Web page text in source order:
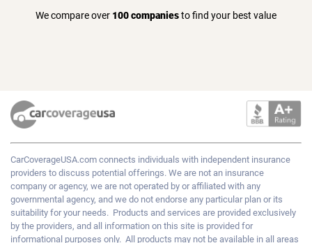
We compare over 100 companiesto find your best value
CarCoverageUSA.com connects individuals with independent insurance
providers to discuss potential offerings. We are not an insurance
company or agency, we are not operated by or affiliated with any
governmental agency, and we do not endorse any particular plan or its
suitability for your needs. Products and services are provided exclusively
by the providers, and all information on this site is provided for
informational purposes only. All products may not be available in all areas